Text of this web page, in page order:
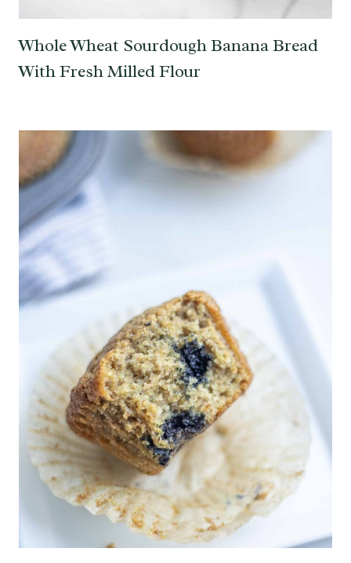
Whole Wheat Sourdough Banana Bread
With Fresh Milled Flour